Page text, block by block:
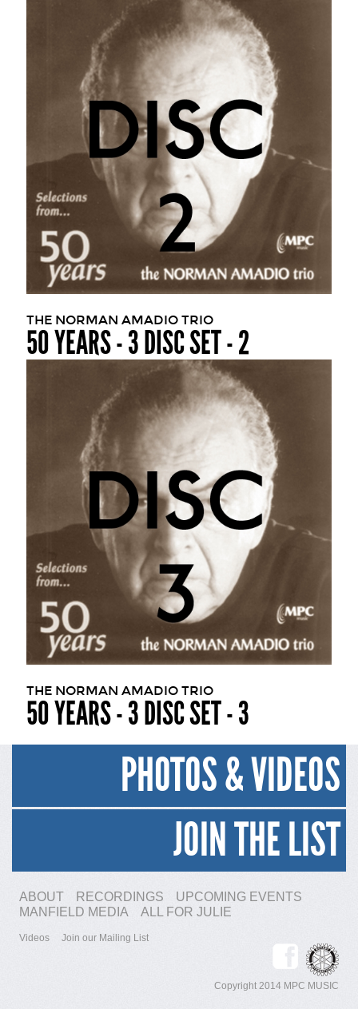
THE NORMAN AMADIO TRIO
50 YEARS - 3 DISC SET - 2
THE NORMAN AMADIO TRIO
50 YEARS - 3 DISC SET - 3
PHOTOS & VIDEOS
JOIN THE LIST
ABOUT RECORDINGS
UPCOMING EVENTS
MANFIELD MEDIA
ALL FOR JULIE
Videos Join our Mailing List
Copyright 2014 MPC MUSIC